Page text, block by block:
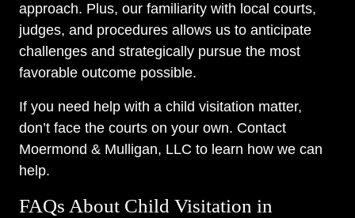
approach. Plus, our familiarity with local courts,
judges, and procedures allows us to anticipate
challenges and strategically pursue the most
favorable outcome possible.
If you need help with a child visitation matter,
don’t face the courts on your own. Contact
Moermond & Mulligan, LLC to learn how we can
help.
FAQs About Child Visitation in